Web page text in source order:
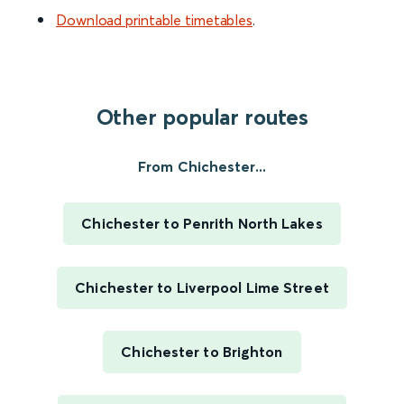
Download printable timetables.
Other popular routes
From Chichester...
Chichester to Penrith North Lakes
Chichester to Liverpool Lime Street
Chichester to Brighton